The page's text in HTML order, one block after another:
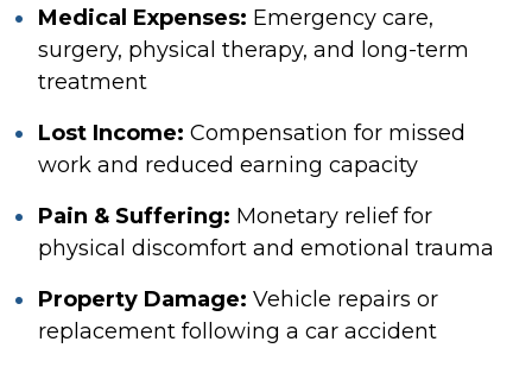
Medical Expenses: Emergency care,
surgery, physical therapy, and long-term
treatment
Lost Income: Compensation for missed
work and reduced earning capacity
Pain & Suffering: Monetary relief for
physical discomfort and emotional trauma
Property Damage: Vehicle repairs or
replacement following a car accident